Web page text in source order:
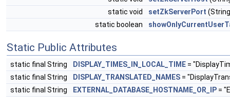
static void
setZkServerPort
static boolean
Static Public Attributes
static final String DISPLAY_TIMES_IN_LOCAL_TIME =
static final String
DISPLAY_TRANSLATED_NAMES =
static final String
EXTERNAL_DATABASE_HOSTNAME_OR_IP =